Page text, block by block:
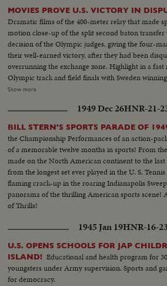
MOVIES PROVE U.S. VICTORY IN
Dramatic films of the 400-meter relay that made
motion close-up of the split second baton transfer
decision of the Olympic judges, giving the four-
their well-earned victory, after they had been
overrunning the exchange zone. Highlight in a
Olympic track and field finals with Sweden
walking race and Argentina capturing a first place
division as the world's high board stars bring the
close with a spectacular exhibition of springboard
Show more
1949 Dec 26HNR-21-
BILL STERN'S SPORTS PARADE OF
the Championship Performances of an action-
of a memorable twelve months in sports! From
made on the North American continent to the
from the longest set ever played in the U. S.
flaming crack-up in the roaring Indianapolis
panorama of the thrilling American sports scene!
of Thrills!
1945 Jan 19HNR-16-
U.S. OPENS SCHOOLS FOR JAP
ISLAND! Educational and health program for
youngsters under Army supervision. Sports and
for democracy.